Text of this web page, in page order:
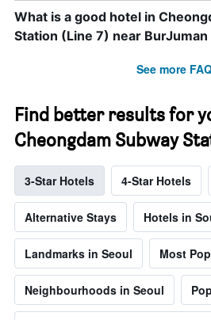
What is a good hotel in
Station (Line 7) near BurJuman
See more
Find better results for
Cheongdam Subway
3-Star Hotels 4-Star Hotels
Alternative Stays Hotels in
Landmarks in Seoul Most
Neighbourhoods in Seoul